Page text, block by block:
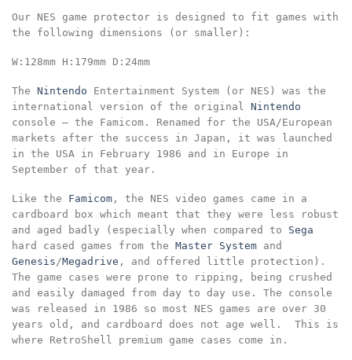
Our NES game protector is designed to fit games with
the following dimensions
(or smaller):
W:128mm H:179mm D:24mm
The Nintendo Entertainment System (or NES) was the
international version of the original Nintendo
console – the Famicom. Renamed for the USA/European
markets after the success in Japan, it was launched
in the USA in February 1986 and in Europe in
September of that year.
Like the Famicom , the NES video games came in a
cardboard box which meant that they were less robust
and aged badly (especially when compared to Sega
hard cased games from the Master System and
Genesis/Megadrive , and offered little protection).
The game cases were prone to ripping, being crushed
and easily damaged from day to day use. The console
was released in 1986 so most NES games are over 30
years old, and cardboard does not age well. This is
where RetroShell premium game cases come in.